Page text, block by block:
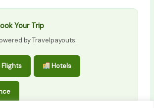
Your Trip
by Travelpayouts:
Hotels